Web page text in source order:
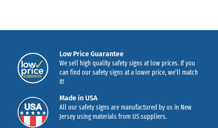
Low Price Guarantee
We sell high quality safety signs at low prices. If you
can find our safety signs at a lower price, we’ll match
it!
Made in USA
All our safety signs are manufactured by us in New
Jersey using materials from US suppliers.